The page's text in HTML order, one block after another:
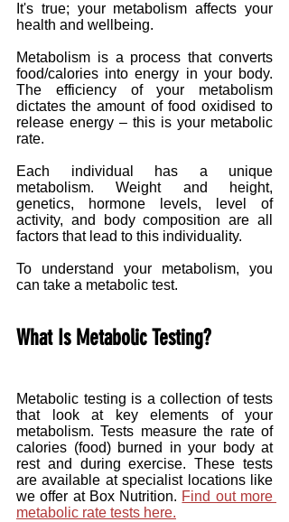
It's true; your metabolism affects your
health and wellbeing.
Metabolism is a process that converts
food/calories into energy in your body.
The efficiency of your metabolism
dictates the amount of food oxidised to
release energy – this is your metabolic
rate.
Each individual has a unique
metabolism. Weight and height,
genetics, hormone levels, level of
activity, and body composition are all
factors that lead to this individuality.
To understand your metabolism, you
can take a metabolic test.
What Is Metabolic Testing?
Metabolic testing is a collection of tests
that look at key elements of your
metabolism. Tests measure the rate of
calories (food) burned in your body at
rest and during exercise. These tests
are available at specialist locations like
we offer at Box Nutrition. Find out more
metabolic rate tests here.